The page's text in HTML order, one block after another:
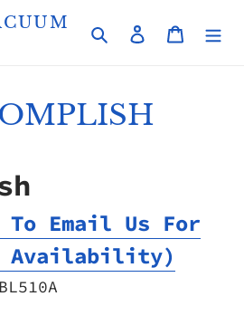
SearchLog in
Cart
Email Us For
Availability)